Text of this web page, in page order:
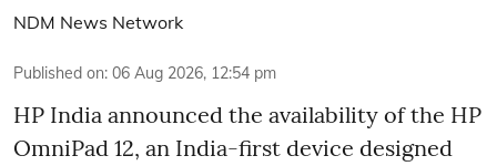
NDM News Network
Published on: 06 Aug 2026, 12:54 pm
HP India announced the availability of the HP
OmniPad 12, an India-first device designed